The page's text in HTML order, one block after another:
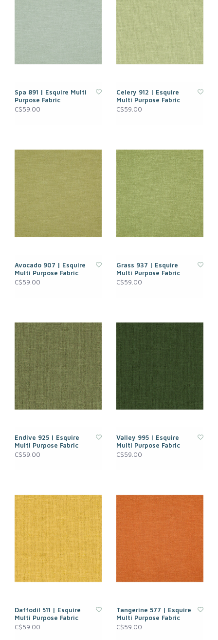
Spa 891 | Esquire Multi
Purpose Fabric
C$59.00
Celery 912 | Esquire
Multi Purpose Fabric
C$59.00
Avocado 907 | Esquire
Multi Purpose Fabric
C$59.00
Grass 937 | Esquire
Multi Purpose Fabric
C$59.00
Endive 925 | Esquire
Multi Purpose Fabric
C$59.00
Valley 995 | Esquire
Multi Purpose Fabric
C$59.00
Daffodil 511 | Esquire
Multi Purpose Fabric
C$59.00
Tangerine 577 | Esquire
Multi Purpose Fabric
C$59.00